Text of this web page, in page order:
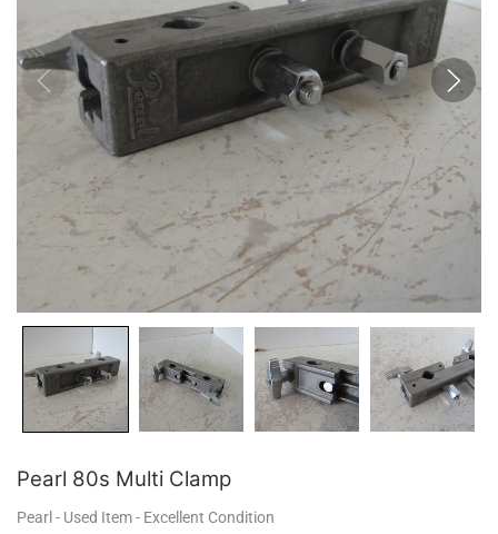
Pearl 80s Multi Clamp
Pearl - Used Item- Excellent Condition